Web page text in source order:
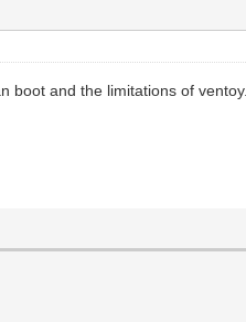
boot and the limitations of ventoy.